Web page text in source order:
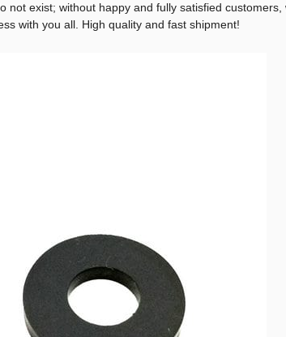
not exist; without happy and fully satisfied
with you all. High quality and fast shipment!